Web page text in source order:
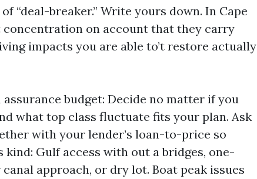
“deal-breaker.” Write yours down. In Cape
concentration on account that they carry
impacts you are able to’t restore actually
budget: Decide no matter if you
what top class fluctuate fits your plan. Ask
with your lender’s loan-to-price so
kind: Gulf access with out a bridges, one-
approach, or dry lot. Boat peak issues